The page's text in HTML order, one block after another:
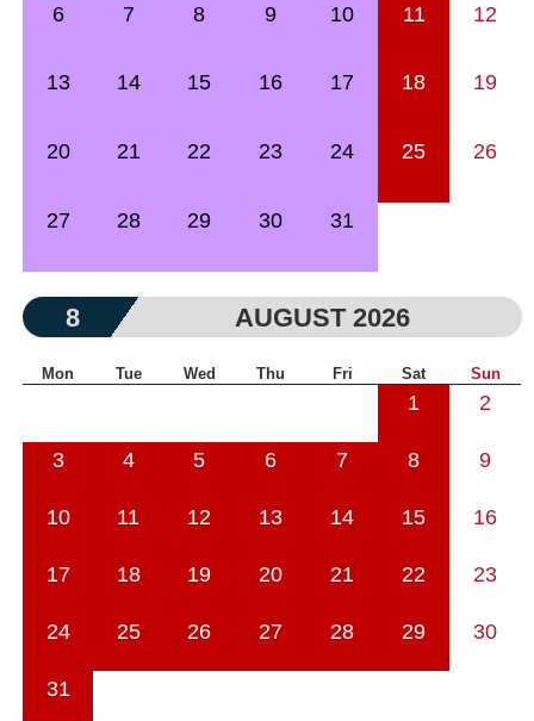
6 7 8 9 10 11 12
13 14 15 16 17 18 19
20 21 22 23 24 25 26
27 28 29 30 31
8 AUGUST 2026
Mon Tue Wed Thu Fri Sat Sun
1 2
3 4 5 6 7 8 9
10 11 12 13 14 15 16
17 18 19 20 21 22 23
24 25 26 27 28 29 30
31